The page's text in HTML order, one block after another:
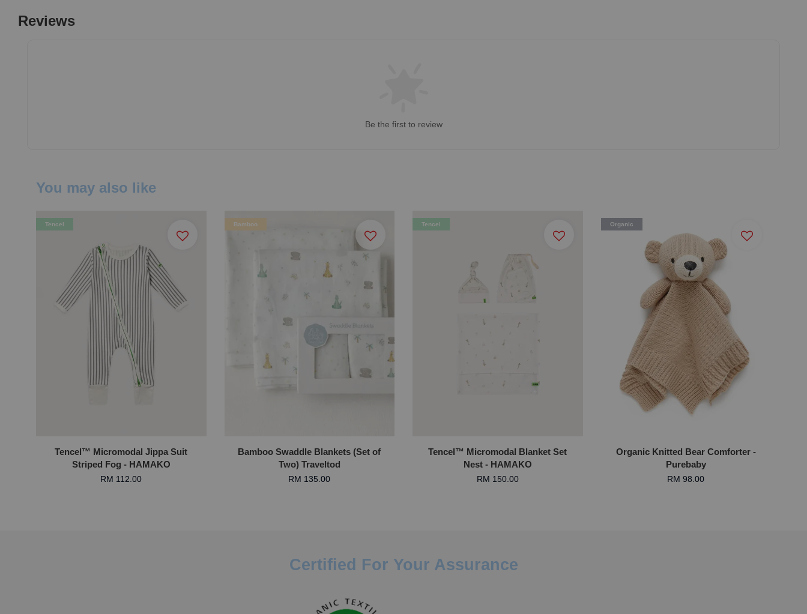
Reviews
Be the first to review
You may also like
Tencel
Tencel™ Micromodal Jippa Suit
Striped Fog - HAMAKO
RM 112.00
Bamboo
Bamboo Swaddle Blankets (Set of
Two) Traveltod
RM 135.00
Tencel
Tencel™ Micromodal Blanket Set
Nest - HAMAKO
RM 150.00
Organic
Organic Knitted Bear Comforter -
Purebaby
RM 98.00
Certified For Your Assurance